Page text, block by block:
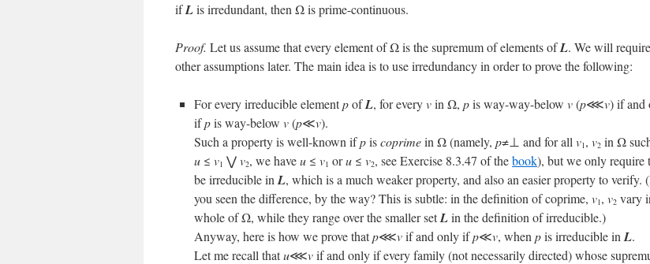
ifLis irredundant, then Ω is prime-continuous.
Proof. Let us assume that every element of Ω is the supremum of elements ofL. We will
other assumptions later. The main idea is to use irredundancy in order to prove the following:
For every irreducible elementpofL, for everyvin Ω, pis way-way-below v(p⋘v) if and
ifpis way-below v(p≪v).
Such a property is well-known ifpiscoprimein Ω (namely, p≠⊥ and for all v1, v2 in Ω
u ≤ v1 ⋁v2, we haveu ≤ v1 oru ≤ v2, see Exercise 8.3.47 of thebook), but we only require
be irreducible in L, which is a much weaker property, and also an easier property to verify.
you seen the difference, by the way? This is subtle: in the definition of coprime, v1, v2 vary
whole of Ω, while they range over the smaller setLin the definition of irreducible.)
Anyway, here is how we prove thatp⋘vif and only ifp≪v, when pis irreducible in L.
Let me recall thatu⋘vif and only if every family (not necessarily directed) whose